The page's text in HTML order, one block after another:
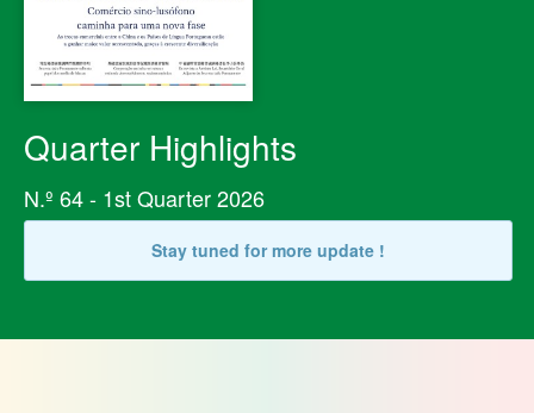
Quarter Highlights
N.º 64 - 1st Quarter 2026
Stay tuned for more update !